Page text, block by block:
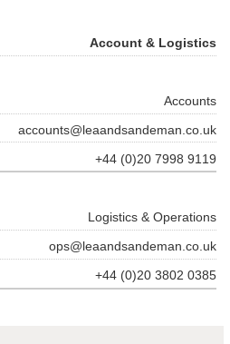
Account & Logistics
Accounts
accounts@leaandsandeman.co.uk
+44 (0)20 7998 9119
Logistics & Operations
ops@leaandsandeman.co.uk
+44 (0)20 3802 0385